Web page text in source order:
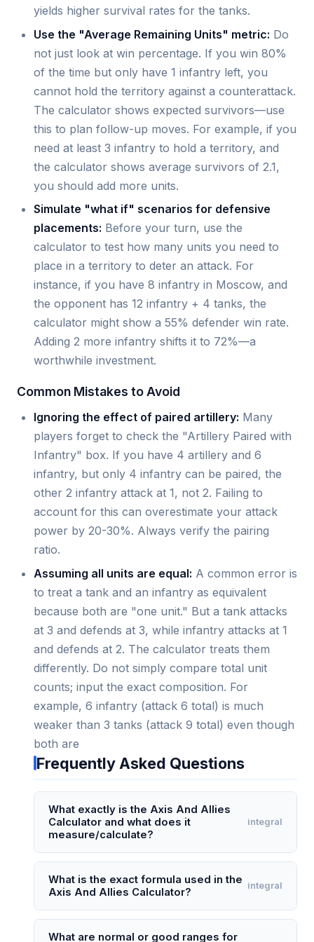
yields higher survival rates for the tanks.
Use the "Average Remaining Units" metric: Do
not just look at win percentage. If you win 80%
of the time but only have 1 infantry left, you
cannot hold the territory against a counterattack.
The calculator shows expected survivors—use
this to plan follow-up moves. For example, if you
need at least 3 infantry to hold a territory, and
the calculator shows average survivors of 2.1,
you should add more units.
Simulate "what if" scenarios for defensive
placements: Before your turn, use the
calculator to test how many units you need to
place in a territory to deter an attack. For
instance, if you have 8 infantry in Moscow, and
the opponent has 12 infantry + 4 tanks, the
calculator might show a 55% defender win rate.
Adding 2 more infantry shifts it to 72%—a
worthwhile investment.
Common Mistakes to Avoid
Ignoring the effect of paired artillery: Many
players forget to check the "Artillery Paired with
Infantry" box. If you have 4 artillery and 6
infantry, but only 4 infantry can be paired, the
other 2 infantry attack at 1, not 2. Failing to
account for this can overestimate your attack
power by 20-30%. Always verify the pairing
ratio.
Assuming all units are equal: A common error is
to treat a tank and an infantry as equivalent
because both are "one unit." But a tank attacks
at 3 and defends at 3, while infantry attacks at 1
and defends at 2. The calculator treats them
differently. Do not simply compare total unit
counts; input the exact composition. For
example, 6 infantry (attack 6 total) is much
weaker than 3 tanks (attack 9 total) even though
both are
Frequently Asked Questions
What exactly is the Axis And Allies
Calculator and what does it
measure/calculate?
integral
The Axis And Allies Calculator is a probabilistic
combat simulator specifically designed for the
board game Axis & Allies. It calculates the odds
of victory, average IPC (Industrial Production
Certificates) damage inflicted, and remaining unit
What is the exact formula used in the
Axis And Allies Calculator?
integral
The calculator doesn't use a single closed-form
formula but rather a Monte Carlo simulation
What are normal or good ranges for